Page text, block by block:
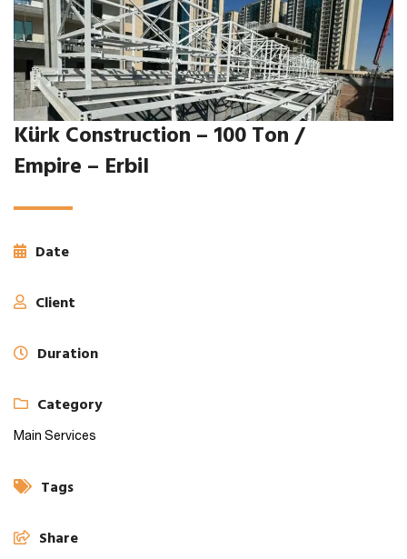
Kürk Construction – 100 Ton /
Empire – Erbil
Date
Client
Duration
Category
Main Services
Tags
Share